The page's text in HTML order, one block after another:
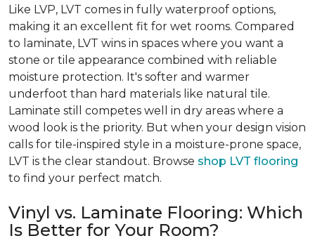
Like LVP, LVT comes in fully waterproof options,
making it an excellent fit for wet rooms. Compared
to laminate, LVT wins in spaces where you want a
stone or tile appearance combined with reliable
moisture protection. It's softer and warmer
underfoot than hard materials like natural tile.
Laminate still competes well in dry areas where a
wood look is the priority. But when your design vision
calls for tile-inspired style in a moisture-prone space,
LVT is the clear standout. Browse shop LVT flooring
to find your perfect match.
Vinyl vs. Laminate Flooring: Which
Is Better for Your Room?